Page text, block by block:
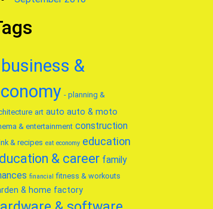
&
- planning &
art auto auto & moto
& entertainment construction
& recipes eat economy education
& career family
financial fitness & workouts
& home factory